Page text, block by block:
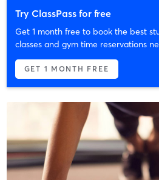
Try ClassPass for free
Get 1 month free to book the best
classes and gym time reservations
GET 1 MONTH FREE